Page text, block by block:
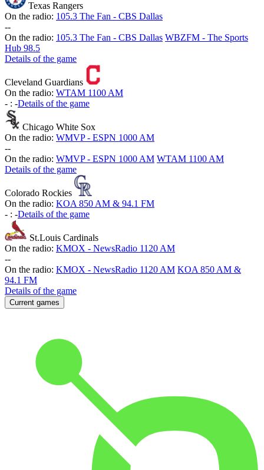
Texas Rangers
On the radio: 105.3 The Fan - CBS Dallas
--
On the radio: 105.3 The Fan - CBS Dallas WBZFM - The Sports
Hub 98.5
Details of the game
Cleveland Guardians
On the radio: WTAM 1100 AM
- : -Details of the game
Chicago White Sox
On the radio: WMVP - ESPN 1000 AM
--
On the radio: WMVP - ESPN 1000 AM WTAM 1100 AM
Details of the game
Colorado Rockies
On the radio: KOA 850 AM & 94.1 FM
- : -Details of the game
St.Louis Cardinals
On the radio: KMOX - NewsRadio 1120 AM
--
On the radio: KMOX - NewsRadio 1120 AM KOA 850 AM &
94.1 FM
Details of the game
Current games